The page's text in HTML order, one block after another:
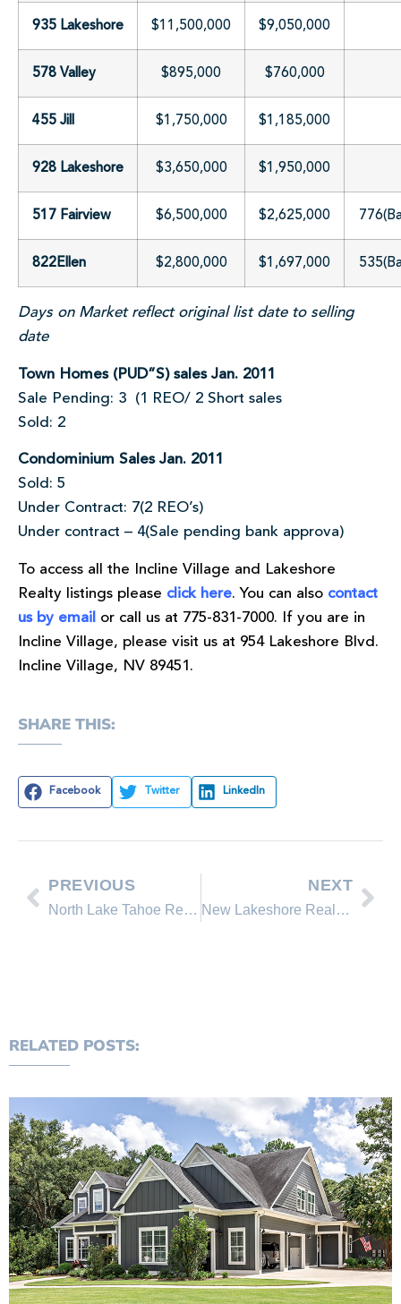
935 Lakeshore $11,500,000 $9,050,000
578 Valley $895,000 $760,000
455 Jill $1,750,000 $1,185,000
928 Lakeshore $3,650,000 $1,950,000
517 Fairview $6,500,000 $2,625,000
822Ellen $2,800,000 $1,697,000
Days on Market reflect original list date to selling
date
Town Homes (PUD”S) sales Jan. 2011
Sale Pending: 3 (1 REO/ 2 Short sales
Sold: 2
Condominium Sales Jan. 2011
Sold: 5
Under Contract: 7(2 REO’s)
Under contract – 4(Sale pending bank approva)
To access all the Incline Village and Lakeshore
Realty listings please click here. You can also contact
us by email or call us at 775-831-7000. If you are in
Incline Village, please visit us at 954 Lakeshore Blvd.
Incline Village, NV 89451.
SHARE THIS:
Facebook Twitter LinkedIn
PREVIOUS
North Lake Tahoe Real Estate Sales January Comparison
NEXT
New Lakeshore Realty Homes for Sale in Lake Tahoe, Incline Village Nevada
RELATED POSTS: